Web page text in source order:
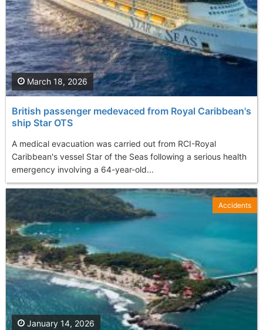
British passenger medevaced from Royal Caribbean's
ship Star OTS
A medical evacuation was carried out from RCI-Royal
Caribbean's vessel Star of the Seas following a serious health
emergency involving a 64-year-old...
March 18, 2026
January 14, 2026
Accidents